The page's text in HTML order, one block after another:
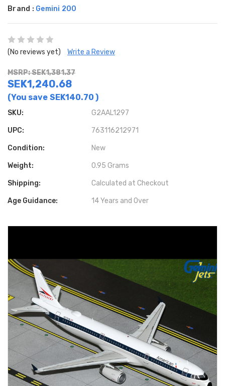
Brand : Gemini 200
(No reviews yet) Write a Review
MSRP: SEK1,381.37
SEK1,240.68
(You save SEK140.70 )
SKU: G2AAL1297
UPC: 763116212971
Condition: New
Weight: 0.95 Grams
Shipping: Calculated at Checkout
Age Guidance: 14 Years and Over